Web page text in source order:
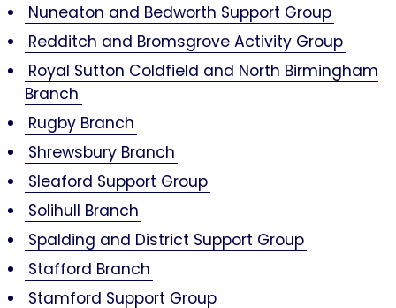
Nuneaton and Bedworth Support Group
Redditch and Bromsgrove Activity Group
Royal Sutton Coldfield and North Birmingham
Branch
Rugby Branch
Shrewsbury Branch
Sleaford Support Group
Solihull Branch
Spalding and District Support Group
Stafford Branch
Stamford Support Group